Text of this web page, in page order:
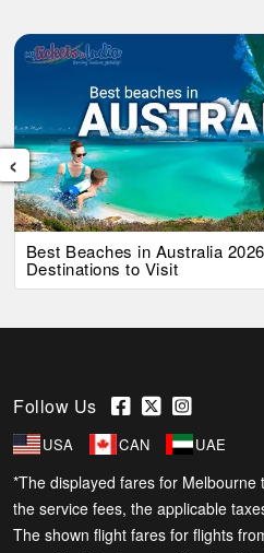
Best Beaches in Australia
Destinations to Visit
‹
Follow Us
USA CAN UAE
*The displayed fares for
the service fees, the applicable
The shown flight fares for flights